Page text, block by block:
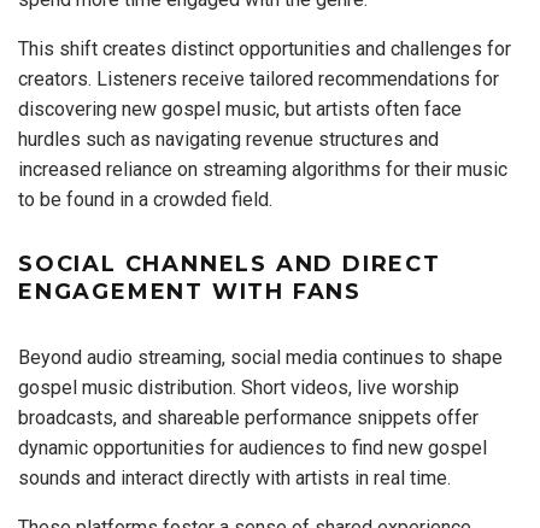
This shift creates distinct opportunities and challenges for
creators. Listeners receive tailored recommendations for
discovering new gospel music, but artists often face
hurdles such as navigating revenue structures and
increased reliance on streaming algorithms for their music
to be found in a crowded field.
SOCIAL CHANNELS AND DIRECT
ENGAGEMENT WITH FANS
Beyond audio streaming, social media continues to shape
gospel music distribution. Short videos, live worship
broadcasts, and shareable performance snippets offer
dynamic opportunities for audiences to find new gospel
sounds and interact directly with artists in real time.